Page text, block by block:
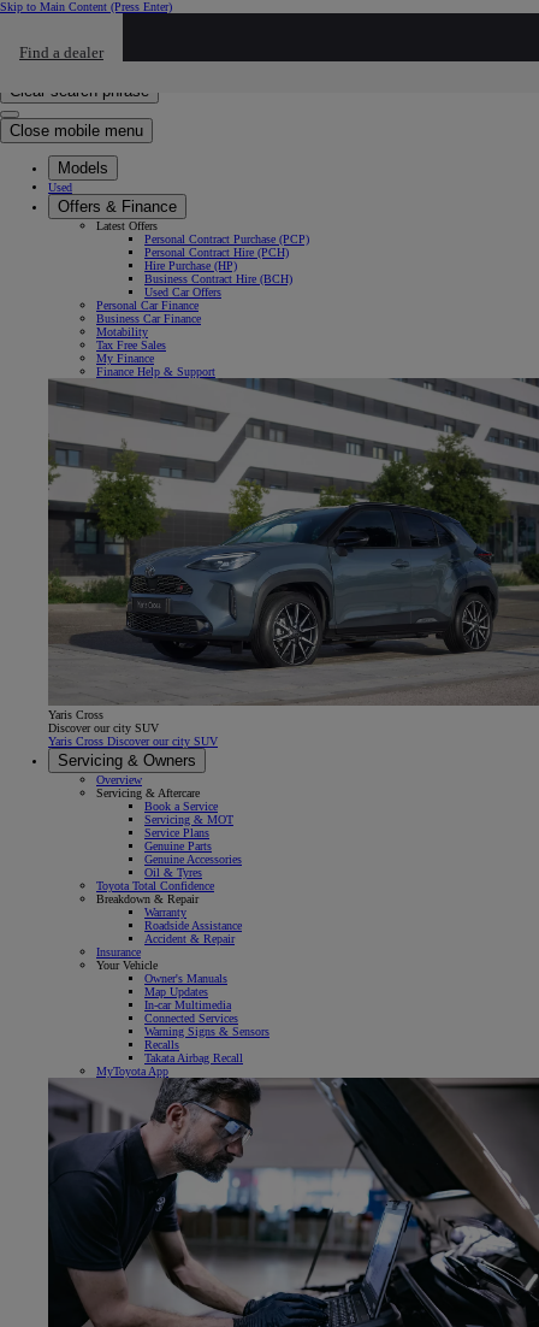
Skip to Main Content (Press Enter)
Find a dealer
Click to search
Clear search phrase
Close mobile menu
Models
Used
Offers & Finance
Latest Offers
Personal Contract Purchase (PCP)
Personal Contract Hire (PCH)
Hire Purchase (HP)
Business Contract Hire (BCH)
Used Car Offers
Personal Car Finance
Business Car Finance
Motability
Tax Free Sales
My Finance
Finance Help & Support
Yaris Cross
Discover our city SUV
Yaris Cross Discover our city SUV
Servicing & Owners
Overview
Servicing & Aftercare
Book a Service
Servicing & MOT
Service Plans
Genuine Parts
Genuine Accessories
Oil & Tyres
Toyota Total Confidence
Breakdown & Repair
Warranty
Roadside Assistance
Accident & Repair
Insurance
Your Vehicle
Owner's Manuals
Map Updates
In-car Multimedia
Connected Services
Warning Signs & Sensors
Recalls
Takata Airbag Recall
MyToyota App